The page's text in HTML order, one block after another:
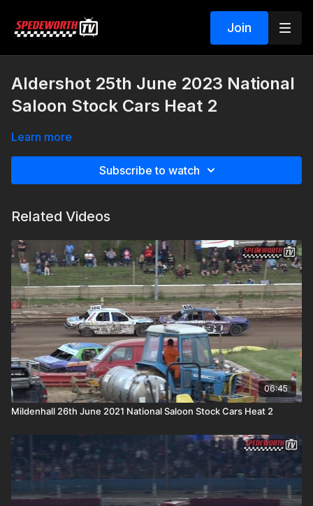
Join
Aldershot 25th June 2023 National
Saloon Stock Cars Heat 2
Learn more
Subscribe to watch
Related Videos
06:45
Mildenhall 26th June 2021 National Saloon Stock Cars Heat 2